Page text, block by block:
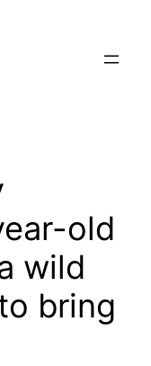
old
wild
bring